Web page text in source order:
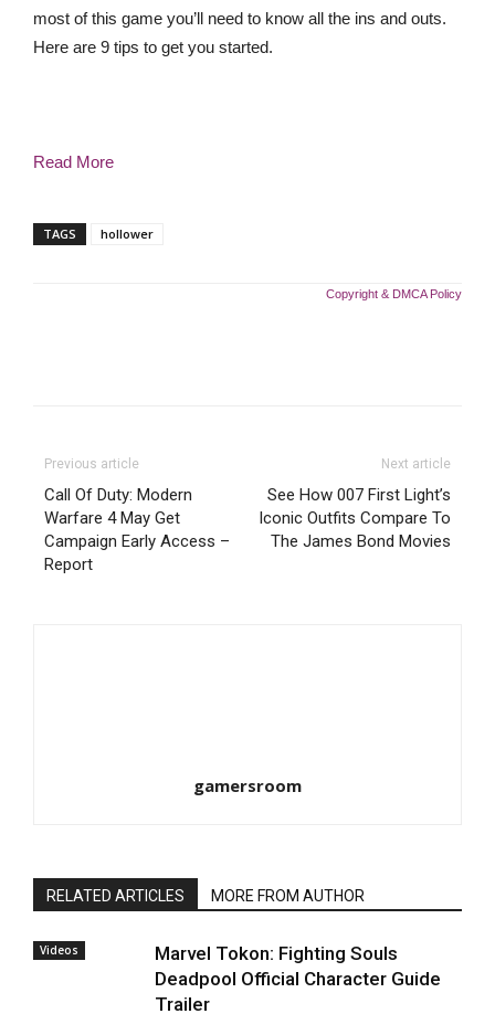
most of this game you’ll need to know all the ins and outs.
Here are 9 tips to get you started.
Read More
TAGS hollower
Copyright & DMCA Policy
Previous article
Call Of Duty: Modern
Warfare 4 May Get
Campaign Early Access –
Report
Next article
See How 007 First Light’s
Iconic Outfits Compare To
The James Bond Movies
gamersroom
RELATED ARTICLES MORE FROM AUTHOR
Videos
Marvel Tokon: Fighting Souls
Deadpool Official Character Guide
Trailer